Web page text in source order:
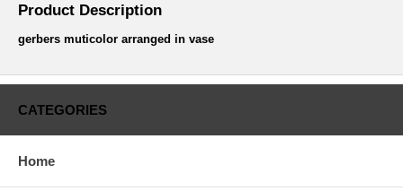
Product Description
gerbers muticolor arranged in vase
CATEGORIES
Home